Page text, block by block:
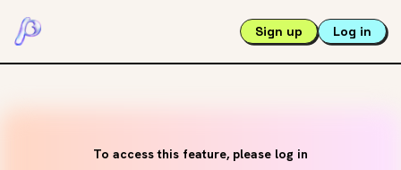
Sign up Log in
To access this feature, please log in